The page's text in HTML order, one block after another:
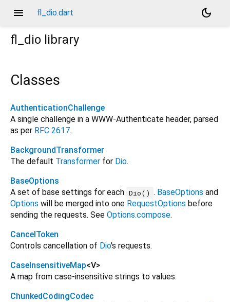
menu fl_dio.dart
dark_mode
fl_dio library
Classes
AuthenticationChallenge
A single challenge in a WWW-Authenticate header, parsed
as per RFC 2617.
BackgroundTransformer
The default Transformer for Dio.
BaseOptions
A set of base settings for each Dio() . BaseOptions and
Options will be merged into one RequestOptions before
sending the requests. See Options.compose.
CancelToken
Controls cancellation of Dio's requests.
CaseInsensitiveMap<V>
A map from case-insensitive strings to values.
ChunkedCodingCodec